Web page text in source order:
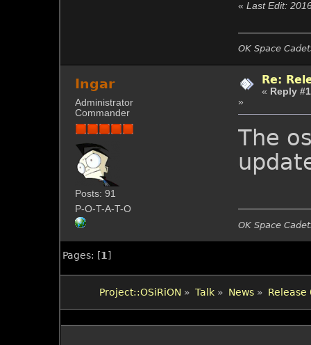
«Last Edit:
OK Space
Ingar
Administrator
Commander
Posts: 91
P-O-T-A-T-O
Re:
« Reply
»
The
OK Space
Pages: [1]
Project::OSiRiON » Talk» News» Release